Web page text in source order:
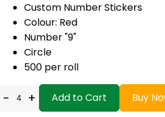
Custom Number Stickers
Colour: Red
Number "9"
Circle
500 per roll
- + Add to Cart Buy